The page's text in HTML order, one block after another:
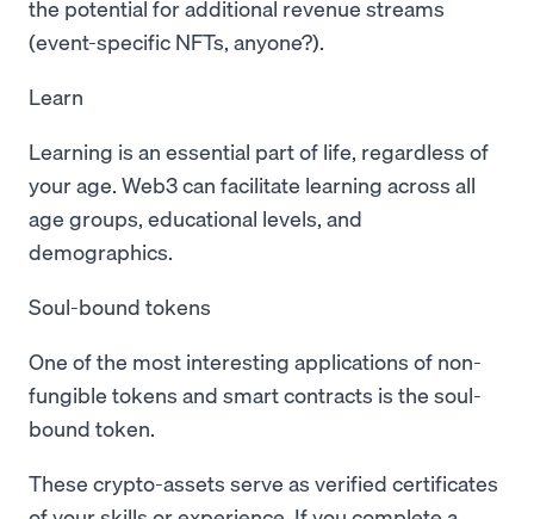
the potential for additional revenue streams
(event-specific NFTs, anyone?).
Learn
Learning is an essential part of life, regardless of
your age. Web3 can facilitate learning across all
age groups, educational levels, and
demographics.
Soul-bound tokens
One of the most interesting applications of non-
fungible tokens and smart contracts is the soul-
bound token.
These crypto-assets serve as verified certificates